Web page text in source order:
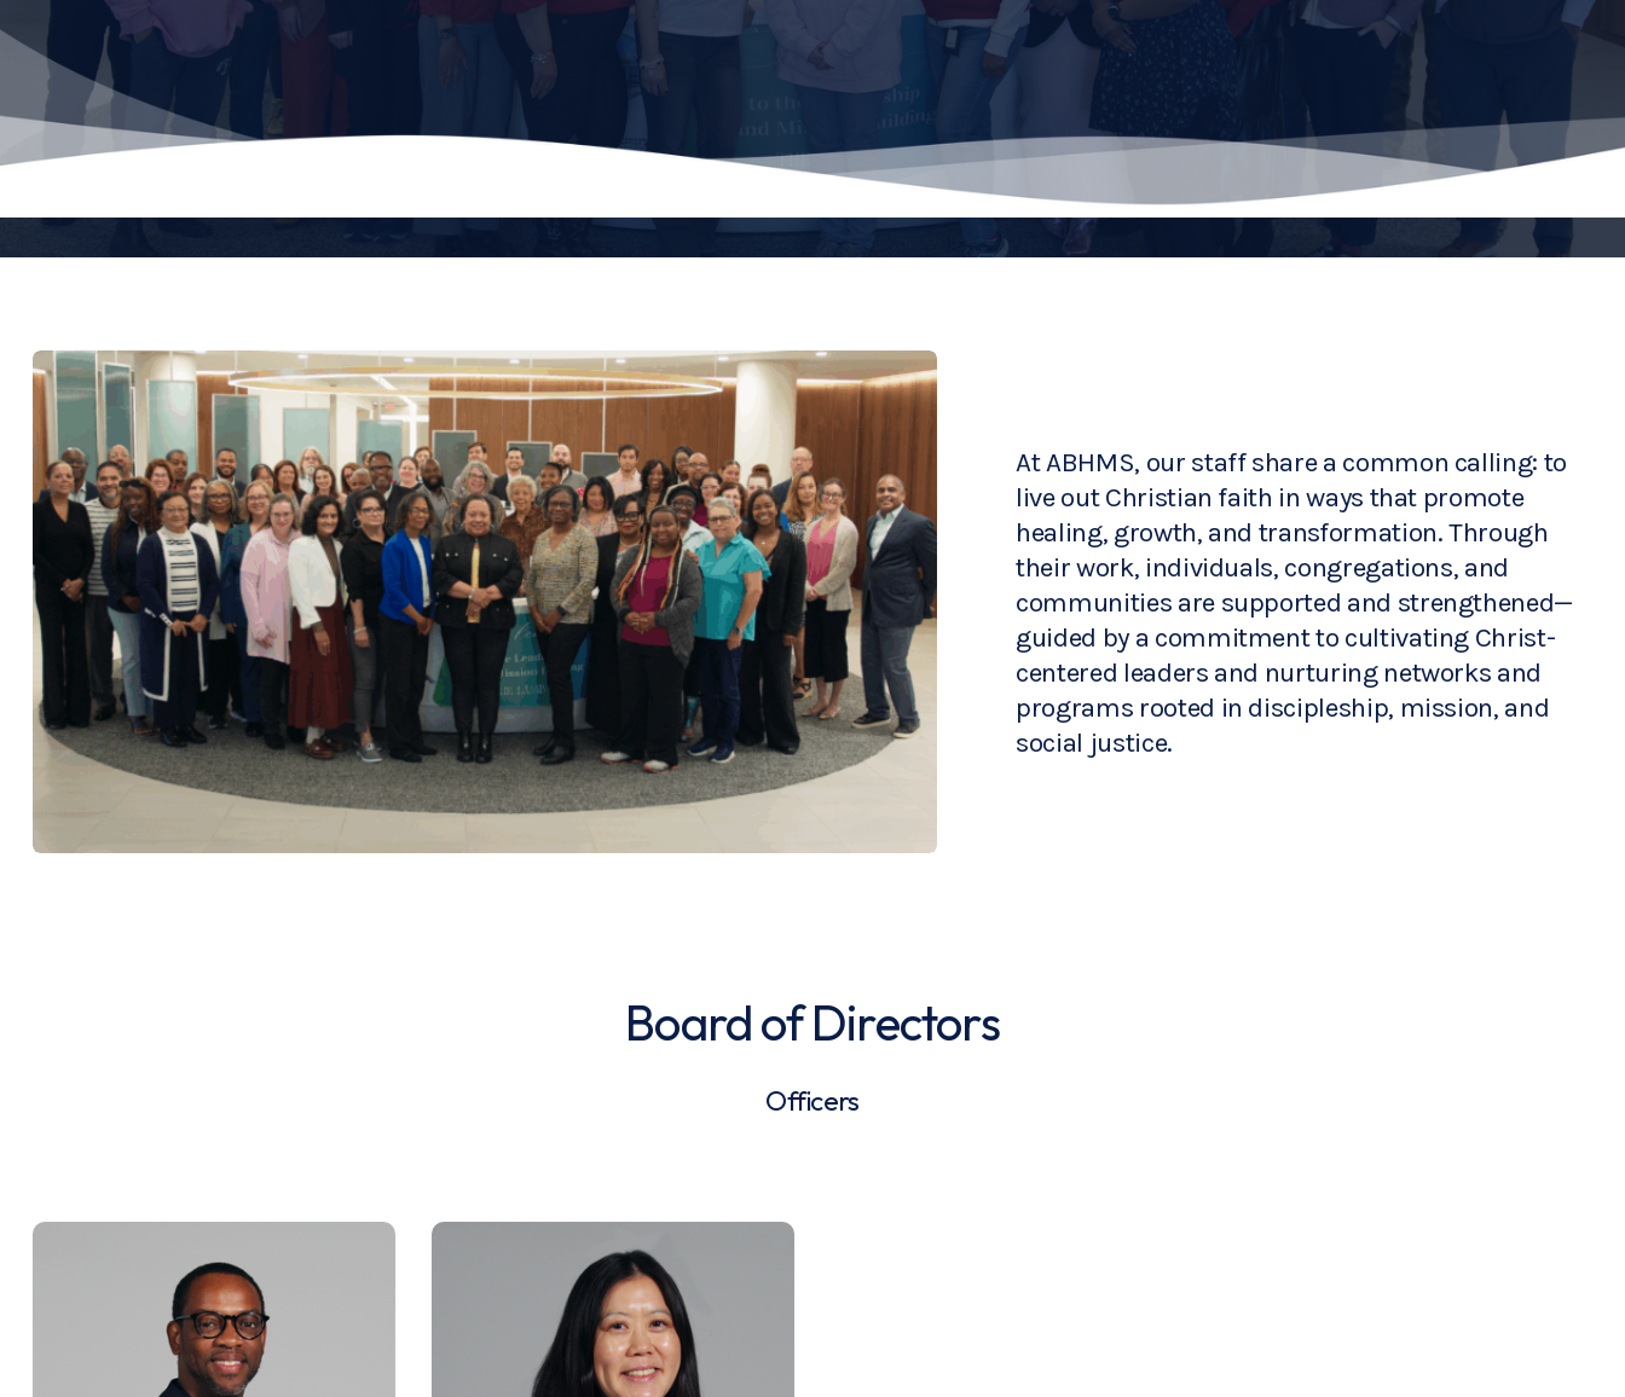
At ABHMS, our staff share a common calling: to
live out Christian faith in ways that promote
healing, growth, and transformation. Through
their work, individuals, congregations, and
communities are supported and strengthened—
guided by a commitment to cultivating Christ-
centered leaders and nurturing networks and
programs rooted in discipleship, mission, and
social justice.
Board of Directors
Officers